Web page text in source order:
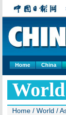
Home China
World
Home / World /